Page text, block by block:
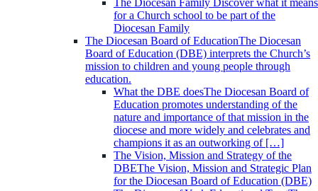
for a Church school to be part of the
Diocesan Family
The Diocesan Board of EducationThe Diocesan
Board of Education (DBE) interprets the Church’s
mission to children and young people through
education.
What the DBE doesThe Diocesan Board of
Education promotes understanding of the
nature and importance of that mission in the
diocese and more widely and celebrates and
champions it as an outworking of […]
The Vision, Mission and Strategy of the
DBEThe Vision, Mission and Strategic Plan
for the Diocesan Board of Education (DBE)